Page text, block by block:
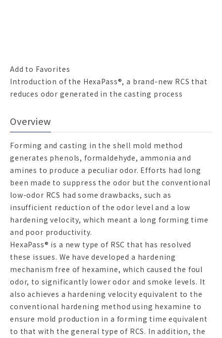
Add to Favorites
Introduction of the HexaPass®, a brand-new RCS that
reduces odor generated in the casting process
Overview
Forming and casting in the shell mold method
generates phenols, formaldehyde, ammonia and
amines to produce a peculiar odor. Efforts had long
been made to suppress the odor but the conventional
low-odor RCS had some drawbacks, such as
insufficient reduction of the odor level and a low
hardening velocity, which meant a long forming time
and poor productivity.
HexaPass® is a new type of RSC that has resolved
these issues. We have developed a hardening
mechanism free of hexamine, which caused the foul
odor, to significantly lower odor and smoke levels. It
also achieves a hardening velocity equivalent to the
conventional hardening method using hexamine to
ensure mold production in a forming time equivalent
to that with the general type of RCS. In addition, the